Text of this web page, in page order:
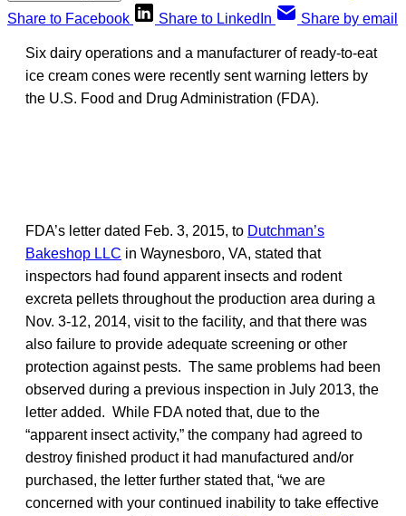
Share to Facebook
Share to LinkedIn Share by email
Six dairy operations and a manufacturer of ready-to-eat
ice cream cones were recently sent warning letters by
the U.S. Food and Drug Administration (FDA).
FDA’s letter dated Feb. 3, 2015, to Dutchman’s
Bakeshop LLC in Waynesboro, VA, stated that
inspectors had found apparent insects and rodent
excreta pellets throughout the production area during a
Nov. 3-12, 2014, visit to the facility, and that there was
also failure to provide adequate screening or other
protection against pests. The same problems had been
observed during a previous inspection in July 2013, the
letter added. While FDA noted that, due to the
“apparent insect activity,” the company had agreed to
destroy finished product it had manufactured and/or
purchased, the letter further stated that, “we are
concerned with your continued inability to take effective